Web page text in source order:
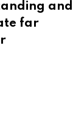
and
far